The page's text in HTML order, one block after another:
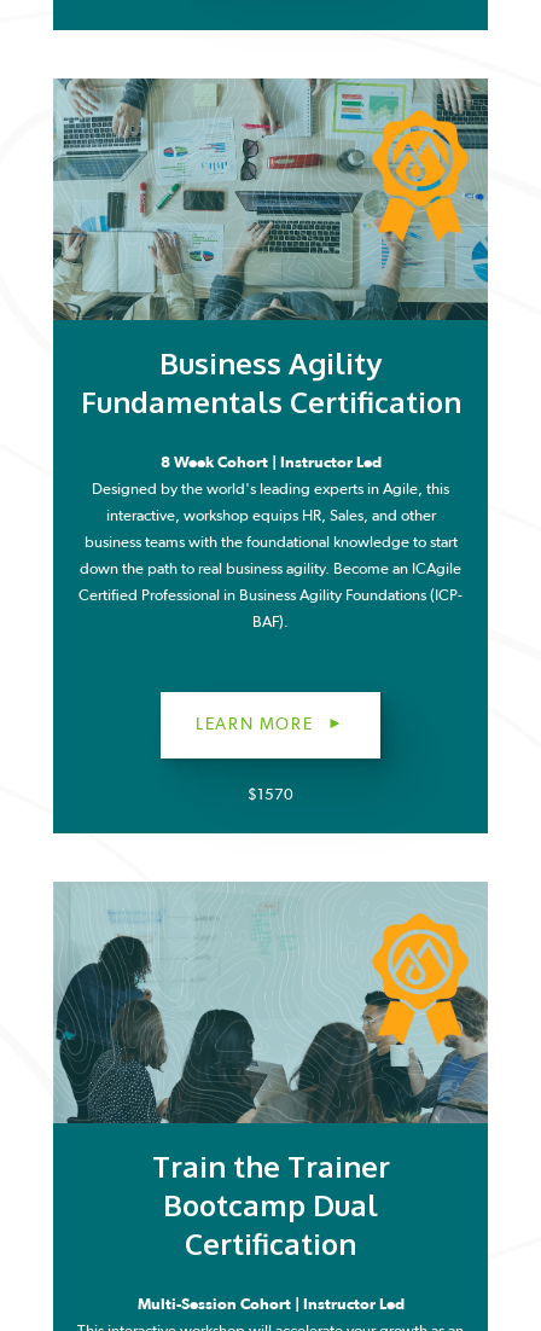
Business Agility
Fundamentals Certification
8 Week Cohort | Instructor Led
Designed by the world's leading experts in Agile, this
interactive, workshop equips HR, Sales, and other
business teams with the foundational knowledge to start
down the path to real business agility. Become an ICAgile
Certified Professional in Business Agility Foundations (ICP-
BAF).
LEARN MORE
$1570
Train the Trainer
Bootcamp Dual
Certification
Multi-Session Cohort | Instructor Led